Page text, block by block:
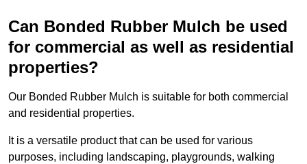
Can Bonded Rubber Mulch be used
for commercial as well as residential
properties?
Our Bonded Rubber Mulch is suitable for both commercial
and residential properties.
It is a versatile product that can be used for various
purposes, including landscaping, playgrounds, walking